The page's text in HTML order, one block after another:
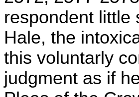
respondent
Hale, the
this voluntarly
judgment as if